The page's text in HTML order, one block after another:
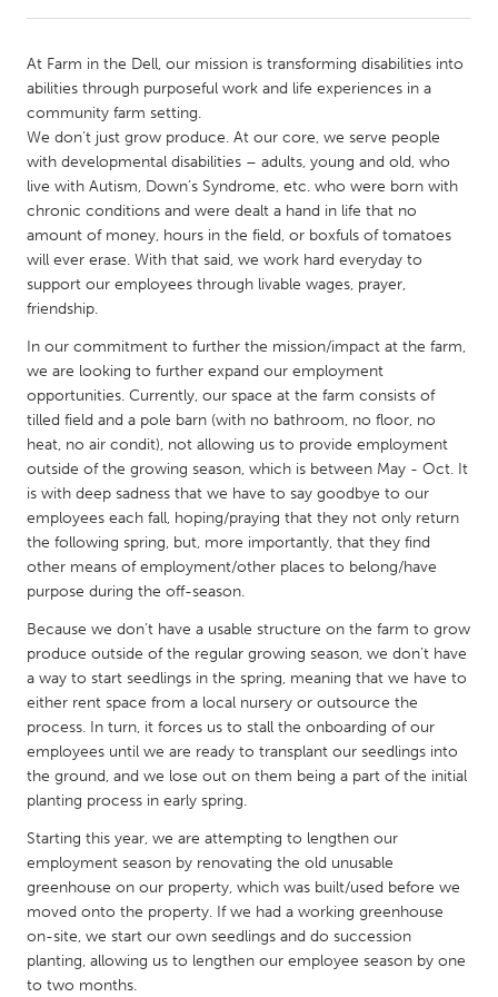
Amherstburg
Kingston
Kitchener-Waterloo
Newmarket
Ottawa
South Shore
Toronto
MALAYSIA
Kuala Lumpur
NETHERLANDS
Leiden
Rotterdam
QATAR
Qatar
SINGAPORE
Singapore
UNITED KINGDOM
Glasgow
UNITED STATES
Ann Arbor, MI
Austin, TX
Baltimore, MD
Boston, MA
Burlingame-San Mateo, CA
Cass Clay
Chicago, IL
Cleveland, OH
Detroit, MI
At Farm in the Dell, our mission is transforming disabilities into
abilities through purposeful work and life experiences in a
community farm setting.
We don’t just grow produce. At our core, we serve people
with developmental disabilities – adults, young and old, who
live with Autism, Down’s Syndrome, etc. who were born with
chronic conditions and were dealt a hand in life that no
amount of money, hours in the field, or boxfuls of tomatoes
will ever erase. With that said, we work hard everyday to
support our employees through livable wages, prayer,
friendship.
In our commitment to further the mission/impact at the farm,
we are looking to further expand our employment
opportunities. Currently, our space at the farm consists of
tilled field and a pole barn (with no bathroom, no floor, no
heat, no air condit), not allowing us to provide employment
outside of the growing season, which is between May - Oct. It
is with deep sadness that we have to say goodbye to our
employees each fall, hoping/praying that they not only return
the following spring, but, more importantly, that they find
other means of employment/other places to belong/have
purpose during the off-season.
Because we don’t have a usable structure on the farm to grow
produce outside of the regular growing season, we don’t have
a way to start seedlings in the spring, meaning that we have to
either rent space from a local nursery or outsource the
process. In turn, it forces us to stall the onboarding of our
employees until we are ready to transplant our seedlings into
the ground, and we lose out on them being a part of the initial
planting process in early spring.
Starting this year, we are attempting to lengthen our
employment season by renovating the old unusable
greenhouse on our property, which was built/used before we
moved onto the property. If we had a working greenhouse
on-site, we start our own seedlings and do succession
planting, allowing us to lengthen our employee season by one
to two months.